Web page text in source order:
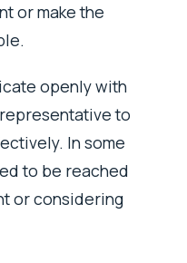
or make the
openly with
to
In some
to be reached
or considering